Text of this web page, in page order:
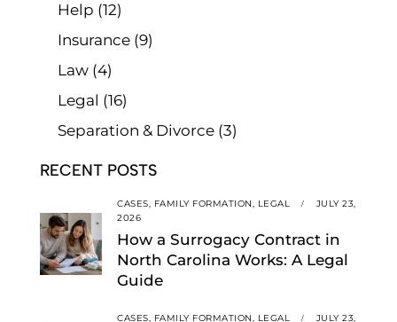
Help (12)
Insurance (9)
Law (4)
Legal (16)
Separation & Divorce (3)
RECENT POSTS
CASES, FAMILY FORMATION, LEGAL
JULY 23,
2026
How a Surrogacy Contract in
North Carolina Works: A Legal
Guide
CASES, FAMILY FORMATION, LEGAL
JULY 23,